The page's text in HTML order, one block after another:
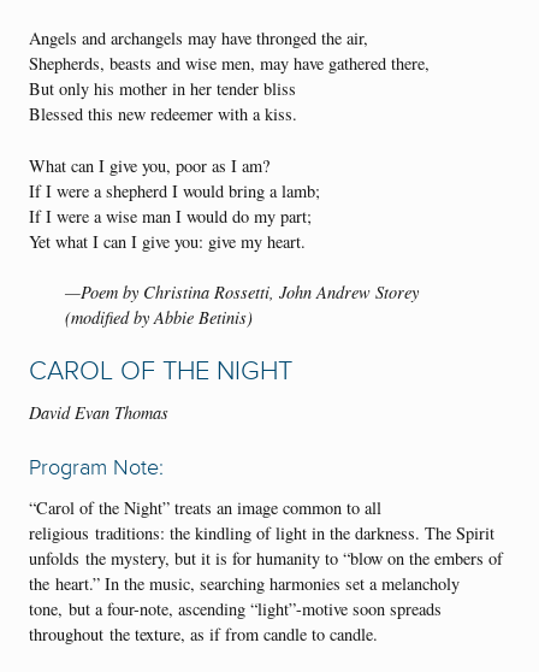
Angels and archangels may have thronged the air,
Shepherds, beasts and wise men, may have gathered there,
But only his mother in her tender bliss
Blessed this new redeemer with a kiss.
What can I give you, poor as I am?
If I were a shepherd I would bring a lamb;
If I were a wise man I would do my part;
Yet what I can I give you: give my heart.
—Poem by Christina Rossetti, John Andrew Storey
(modified by Abbie Betinis)
CAROL OF THE NIGHT
David Evan Thomas
Program Note:
“Carol of the Night” treats an image common to all
religious traditions: the kindling of light in the darkness. The Spirit
unfolds the mystery, but it is for humanity to “blow on the embers of
the heart.” In the music, searching harmonies set a melancholy
tone, but a four-note, ascending “light”-motive soon spreads
throughout the texture, as if from candle to candle.